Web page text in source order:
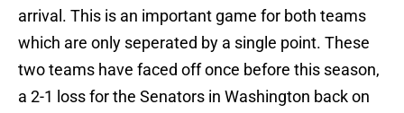
arrival. This is an important game for both teams
which are only seperated by a single point. These
two teams have faced off once before this season,
a 2-1 loss for the Senators in Washington back on